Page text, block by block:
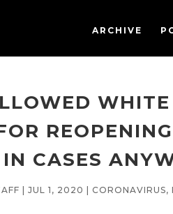
ARCHIVE
WHITE
CASES
| JUL 1, 2020 | CORONAVIRUS,